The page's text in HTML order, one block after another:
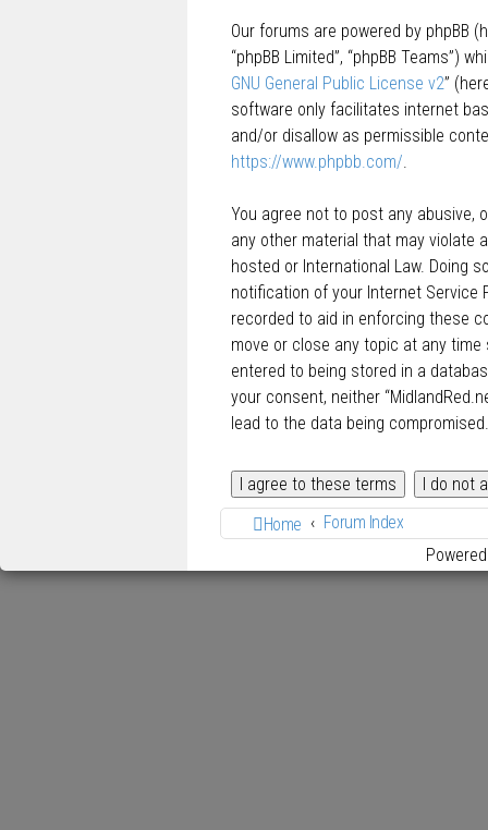
Our forums are powered by phpBB
“phpBB Limited”, “phpBB Teams”)
GNU General Public License v2”
software only facilitates internet
and/or disallow as permissible
https://www.phpbb.com/.
You agree not to post any abusive,
any other material that may violate
hosted or International Law. Doing
notification of your Internet Service
recorded to aid in enforcing these
move or close any topic at any
entered to being stored in a
your consent, neither
lead to the data being compromised.
Home
Forum Index